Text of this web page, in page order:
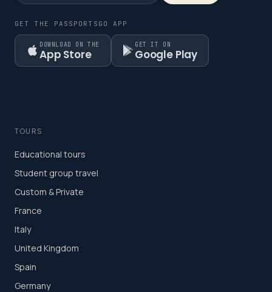
GET THE PASSPORTSGO APP
DOWNLOAD ON THE
App Store
GET IT ON
Google Play
TOURS
Educational tours
Student group travel
Custom & Private
France
Italy
United Kingdom
Spain
Germany